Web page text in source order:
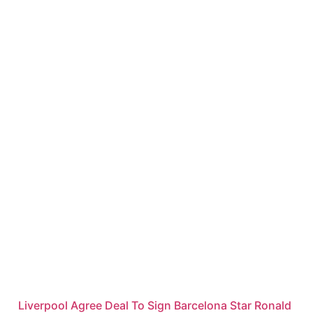
Liverpool Agree Deal To Sign Barcelona Star Ronald